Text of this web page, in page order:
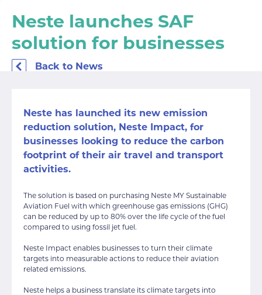
Neste launches SAF
solution for businesses
Back to News
Neste has launched its new emission
reduction solution, Neste Impact, for
businesses looking to reduce the carbon
footprint of their air travel and transport
activities.
The solution is based on purchasing Neste MY Sustainable
Aviation Fuel with which greenhouse gas emissions (GHG)
can be reduced by up to 80% over the life cycle of the fuel
compared to using fossil jet fuel.
Neste Impact enables businesses to turn their climate
targets into measurable actions to reduce their aviation
related emissions.
Neste helps a business translate its climate targets into